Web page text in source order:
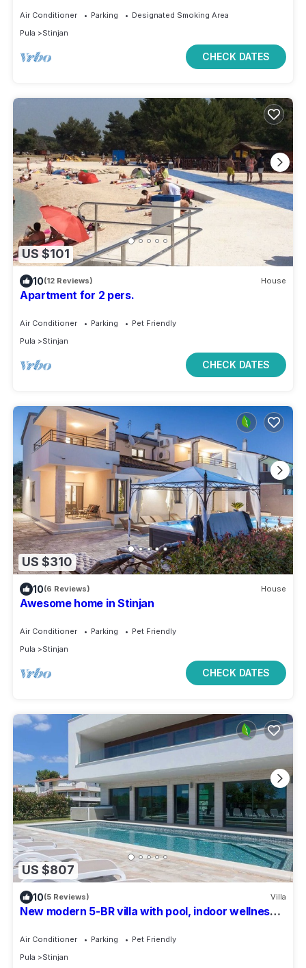
Air Conditioner Parking
Designated Smoking Area
Pula
Stinjan
CHECK DATES
US $101
10(12 Reviews) House
Apartment for 2 pers.
Air Conditioner Parking
Pet Friendly
Pula
Stinjan
CHECK DATES
US $310
10(6 Reviews) House
Awesome home in Stinjan
Air Conditioner Parking
Pet Friendly
Pula
Stinjan
CHECK DATES
US $807
10(5 Reviews) Villa
New modern 5-BR villa with pool, indoor wellness,
Air Conditioner Parking
Pet Friendly
Pula
Stinjan